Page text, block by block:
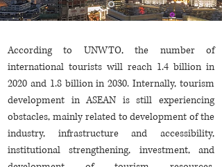
According to UNWTO, the number of
international tourists will reach 1.4 billion in
2020 and 1.8 billion in 2030. Internally, tourism
development in ASEAN is still experiencing
obstacles, mainly related to development of the
industry, infrastructure and accessibility,
institutional strengthening, investment, and